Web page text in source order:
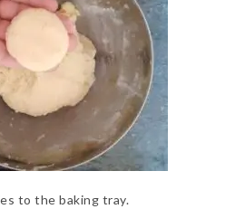
to the baking tray.